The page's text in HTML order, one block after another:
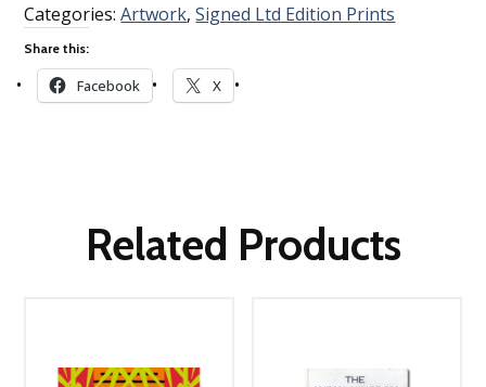
Categories:Artwork,Signed Ltd Edition Prints
Share this:
Facebook X
Related Products